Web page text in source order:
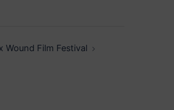
Wound Film Festival